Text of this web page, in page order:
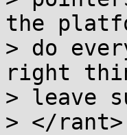
the
> do
right
> leave
> </rant>